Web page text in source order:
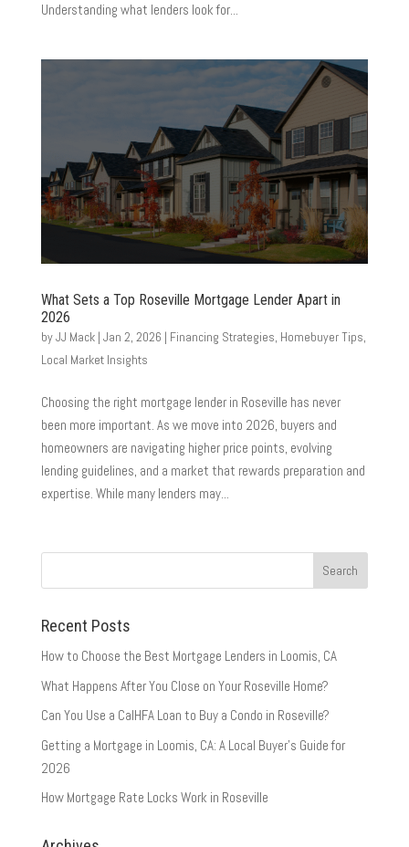
Understanding what lenders look for...
What Sets a Top Roseville Mortgage Lender Apart in
2026
byJJ Mack| Jan 2, 2026 | Financing Strategies, Homebuyer Tips,
Local Market Insights
Choosing the right mortgage lender in Roseville has never
been more important. As we move into 2026, buyers and
homeowners are navigating higher price points, evolving
lending guidelines, and a market that rewards preparation and
expertise. While many lenders may...
Recent Posts
How to Choose the Best Mortgage Lenders in Loomis, CA
What Happens After You Close on Your Roseville Home?
Can You Use a CalHFA Loan to Buy a Condo in Roseville?
Getting a Mortgage in Loomis, CA: A Local Buyer’s Guide for
2026
How Mortgage Rate Locks Work in Roseville